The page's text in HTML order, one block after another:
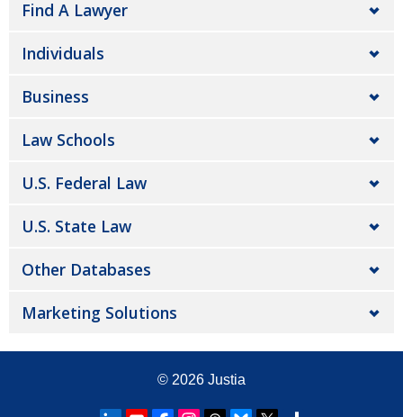
Find A Lawyer
Individuals
Business
Law Schools
U.S. Federal Law
U.S. State Law
Other Databases
Marketing Solutions
© 2026 Justia